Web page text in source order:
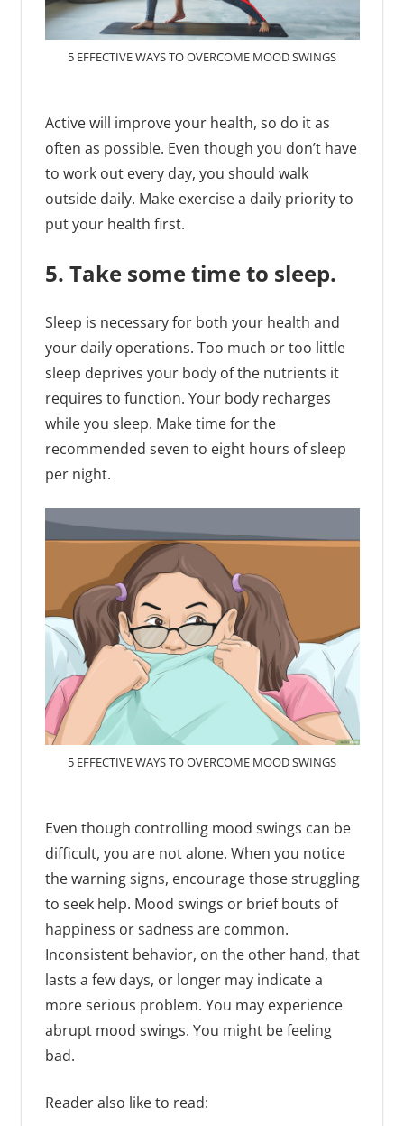
5 EFFECTIVE WAYS TO OVERCOME MOOD SWINGS
Active will improve your health, so do it as
often as possible. Even though you don’t have
to work out every day, you should walk
outside daily. Make exercise a daily priority to
put your health first.
5. Take some time to sleep.
Sleep is necessary for both your health and
your daily operations. Too much or too little
sleep deprives your body of the nutrients it
requires to function. Your body recharges
while you sleep. Make time for the
recommended seven to eight hours of sleep
per night.
5 EFFECTIVE WAYS TO OVERCOME MOOD SWINGS
Even though controlling mood swings can be
difficult, you are not alone. When you notice
the warning signs, encourage those struggling
to seek help. Mood swings or brief bouts of
happiness or sadness are common.
Inconsistent behavior, on the other hand, that
lasts a few days, or longer may indicate a
more serious problem. You may experience
abrupt mood swings. You might be feeling
bad.
Reader also like to read: